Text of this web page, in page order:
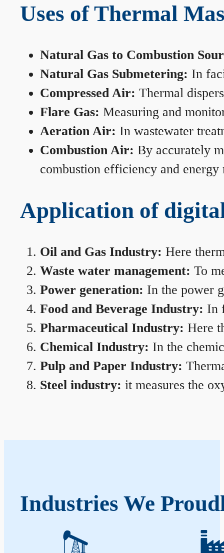
Uses of Thermal
Natural Gas to Combustion
Natural Gas Submetering: In
Compressed Air: Thermal
Flare Gas: Measuring and
Aeration Air: In wastewater
Combustion Air: By accurately
combustion efficiency and energy
Application of
Oil and Gas Industry: Here
Waste water management: To
Power generation: In the power
Food and Beverage Industry: In
Pharmaceutical Industry: Here
Chemical Industry: In the
Pulp and Paper Industry:
Steel industry: it measures the
Industries We